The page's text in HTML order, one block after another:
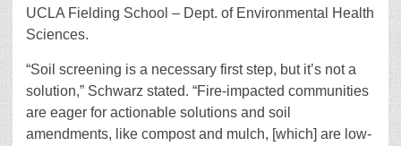
UCLA Fielding School – Dept. of Environmental Health
Sciences.
“Soil screening is a necessary first step, but it’s not a
solution,” Schwarz stated. “Fire-impacted communities
are eager for actionable solutions and soil
amendments, like compost and mulch, [which] are low-